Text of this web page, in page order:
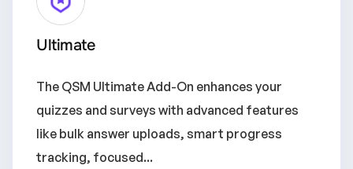
Ultimate
The QSM Ultimate Add-On enhances your
quizzes and surveys with advanced features
like bulk answer uploads, smart progress
tracking, focused...